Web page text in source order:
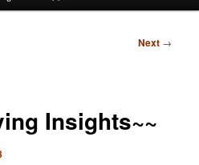
Next →
Insights~~